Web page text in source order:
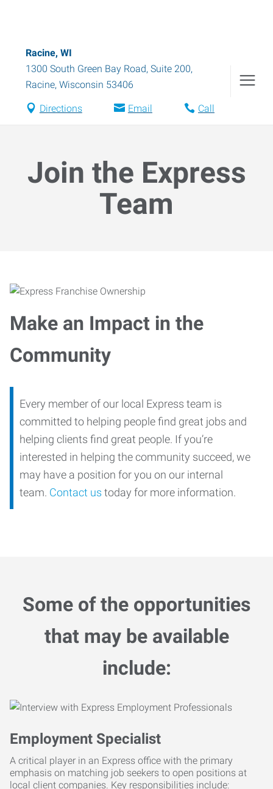
Racine, WI
1300 South Green Bay Road, Suite 200,
Racine, Wisconsin 53406
Directions Email Call
Join the Express
Team
Make an Impact in the
Community
Every member of our local Express team is
committed to helping people find great jobs and
helping clients find great people. If you’re
interested in helping the community succeed, we
may have a position for you on our internal
team. Contact us today for more information.
Some of the opportunities
that may be available
include:
Employment Specialist
A critical player in an Express office with the primary
emphasis on matching job seekers to open positions at
local client companies. Key responsibilities include: